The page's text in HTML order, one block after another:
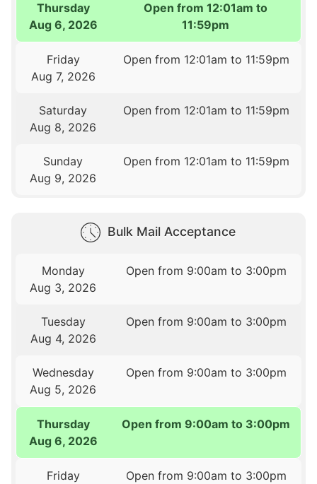
Thursday
Aug 6, 2026
Open from 12:01am to
11:59pm
Friday
Aug 7, 2026
Open from 12:01am to 11:59pm
Saturday
Aug 8, 2026
Open from 12:01am to 11:59pm
Sunday
Aug 9, 2026
Open from 12:01am to 11:59pm
Bulk Mail Acceptance
Monday
Aug 3, 2026
Open from 9:00am to 3:00pm
Tuesday
Aug 4, 2026
Open from 9:00am to 3:00pm
Wednesday
Aug 5, 2026
Open from 9:00am to 3:00pm
Thursday
Aug 6, 2026
Open from 9:00am to 3:00pm
Friday
Open from 9:00am to 3:00pm